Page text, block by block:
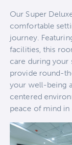
Our Super
comfortable
journey.
facilities, this
care during your
provide round-
your well-being
centered
peace of mind in